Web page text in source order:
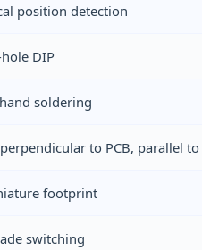
position detection
DIP
soldering
to PCB, parallel
footprint
switching